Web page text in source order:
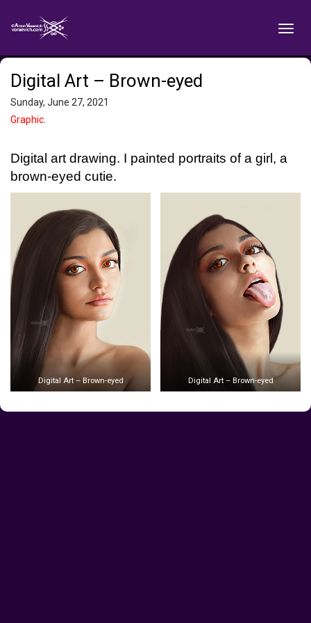
Digital Art – Brown-eyed
Sunday, June 27, 2021
Graphic
Digital art drawing. I painted portraits of a girl, a
brown-eyed cutie.
Digital Art – Brown-eyed Digital Art – Brown-eyed